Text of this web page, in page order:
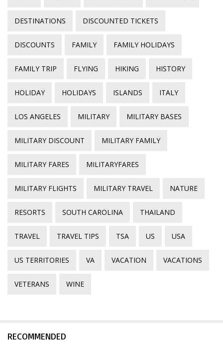
DESTINATIONS DISCOUNTED TICKETS
DISCOUNTS FAMILY FAMILY HOLIDAYS
FAMILY TRIP FLYING HIKING HISTORY
HOLIDAY HOLIDAYS ISLANDS ITALY
LOS ANGELES MILITARY MILITARY BASES
MILITARY DISCOUNT MILITARY FAMILY
MILITARY FARES MILITARYFARES
MILITARY FLIGHTS MILITARY TRAVEL NATURE
RESORTS SOUTH CAROLINA THAILAND
TRAVEL TRAVEL TIPS TSA US USA
US TERRITORIES VA VACATION VACATIONS
VETERANS WINE
RECOMMENDED